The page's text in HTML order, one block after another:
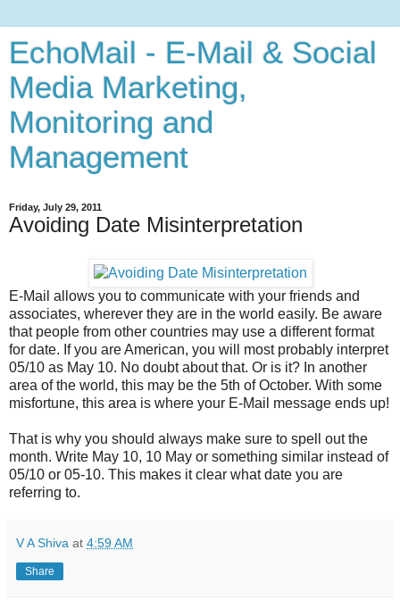
EchoMail - E-Mail & Social
Media Marketing,
Monitoring and
Management
Friday, July 29, 2011
Avoiding Date Misinterpretation
E-Mail allows you to communicate with your friends and
associates, wherever they are in the world easily. Be aware
that people from other countries may use a different format
for date. If you are American, you will most probably interpret
05/10 as May 10. No doubt about that. Or is it? In another
area of the world, this may be the 5th of October. With some
misfortune, this area is where your E-Mail message ends up!
That is why you should always make sure to spell out the
month. Write May 10, 10 May or something similar instead of
05/10 or 05-10. This makes it clear what date you are
referring to.
V A Shiva at 4:59 AM
Share